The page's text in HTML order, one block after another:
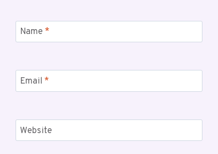
Name *
Email *
Website